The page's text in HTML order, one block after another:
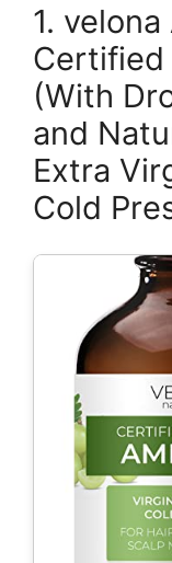
1.
Certified
(With
and
Extra
Cold